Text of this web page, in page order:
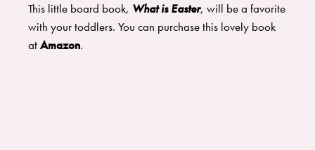
This little board book, What is Easter, will be a favorite
with your toddlers. You can purchase this lovely book
atAmazon.